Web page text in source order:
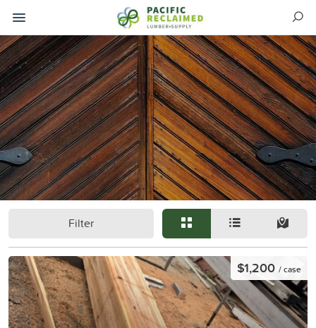
Filter
$1,200 / case